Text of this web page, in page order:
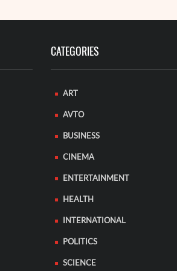
CATEGORIES
ART
AVTO
BUSINESS
CINEMA
ENTERTAINMENT
HEALTH
INTERNATIONAL
POLITICS
SCIENCE